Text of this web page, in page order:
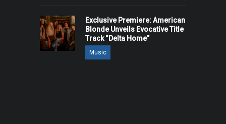
Exclusive Premiere: American
Blonde Unveils Evocative Title
Track “Delta Home”
Music